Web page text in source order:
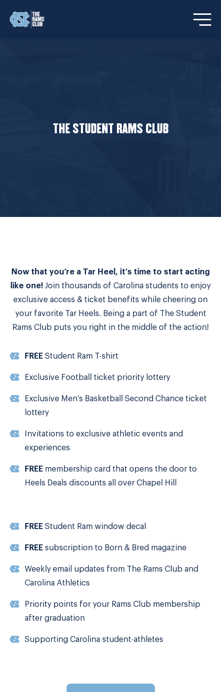
Open/
THE STUDENT RAMS CLUB
Now that you’re a Tar Heel, it’s time to start acting
like one! Join thousands of Carolina students to enjoy
exclusive access & ticket benefits while cheering on
your favorite Tar Heels. Being a part of The Student
Rams Club puts you right in the middle of the action!
FREE Student Ram T-shirt
Exclusive Football ticket priority lottery
Exclusive Men’s Basketball Second Chance ticket
lottery
Invitations to exclusive athletic events and
experiences
FREE membership card that opens the door to
Heels Deals discounts all over Chapel Hill
FREE Student Ram window decal
FREE subscription to Born & Bred magazine
Weekly email updates from The Rams Club and
Carolina Athletics
Priority points for your Rams Club membership
after graduation
Supporting Carolina student-athletes